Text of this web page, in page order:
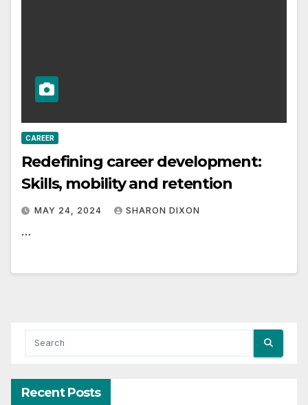
CAREER
Redefining career development:
Skills, mobility and retention
MAY 24, 2024 SHARON DIXON
…
Recent Posts